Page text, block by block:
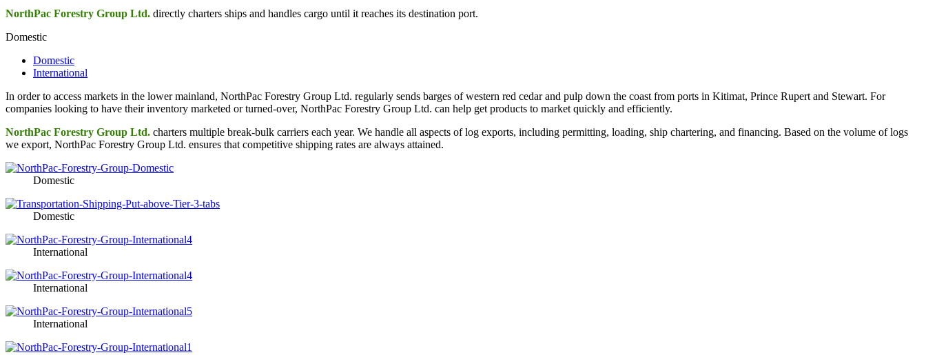
NorthPac Forestry Group Ltd. directly charters ships and handles cargo until it reaches its destination port.
Domestic
Domestic
International
In order to access markets in the lower mainland, NorthPac Forestry Group Ltd. regularly sends barges of western red cedar and pulp down the coast from ports in Kitimat, Prince Rupert and Stewart. For
companies looking to have their inventory marketed or turned-over, NorthPac Forestry Group Ltd. can help get products to market quickly and efficiently.
NorthPac Forestry Group Ltd. charters multiple break-bulk carriers each year. We handle all aspects of log exports, including permitting, loading, ship chartering, and financing. Based on the volume of logs
we export, NorthPac Forestry Group Ltd. ensures that competitive shipping rates are always attained.
Domestic
Domestic
International
International
International